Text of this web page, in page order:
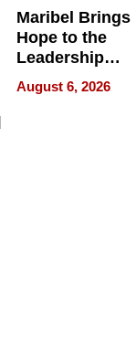
Maribel Brings
Hope to the
Leadership
Experience Tour
August 6, 2026